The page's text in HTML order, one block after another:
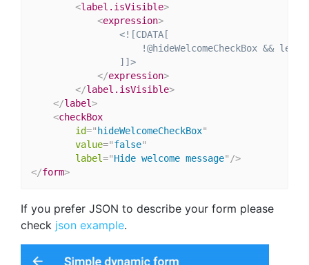
<label.isVisible>
<expression>
<![CDATA[
!@hideWelcomeCheckBox &&
                ]]>
</expression>
</label.isVisible>
</label>
<checkBox
id=" hideWelcomeCheckBox"
value="false"
label="Hide welcome message" />
</form>
If you prefer JSON to describe your form please
check json example.